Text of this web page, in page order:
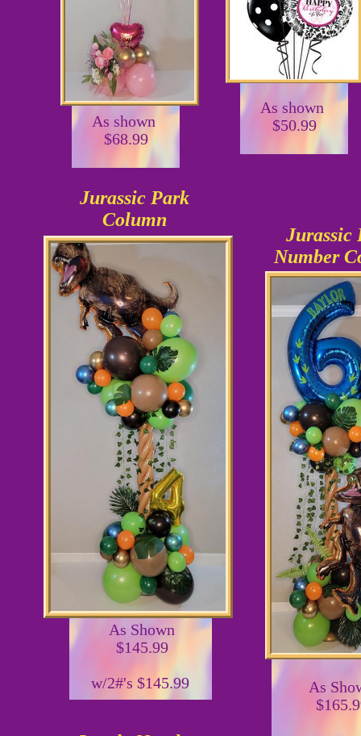
As shown
$50.99
Jurassic Park
Column
As Shown
$145.99
w/2#'s $145.99
Jurassic
Number
As
As shown
$68.99